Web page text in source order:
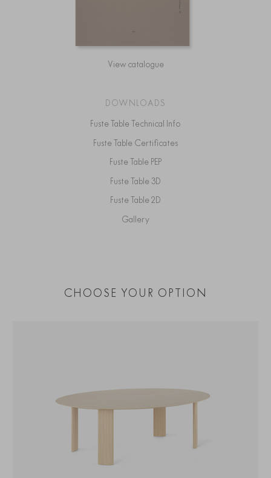
View catalogue
DOWNLOADS
Fuste Table Technical Info
Fuste Table Certificates
Fuste Table PEP
Fuste Table 3D
Fuste Table 2D
Gallery
CHOOSE YOUR OPTION